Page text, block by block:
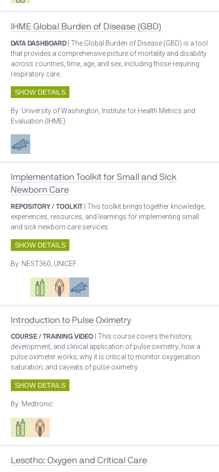
IHME Global Burden of Disease (GBD)
DATA DASHBOARD | The Global Burden of Disease (GBD) is a tool
that provides a comprehensive picture of mortality and disability
across countries, time, age, and sex, including those requiring
respiratory care.
SHOW DETAILS
By: University of Washington, Institute for Health Metrics and
Evaluation (IHME)
Advocacy
Implementation Toolkit for Small and Sick
Newborn Care
REPOSITORY / TOOLKIT | This toolkit brings together knowledge,
experiences, resources, and learnings for implementing small
and sick newborn care services.
SHOW DETAILS
By: NEST360, UNICEF
Oxygen ecosystem planning
Respiratory care equipment
Patient careAdvocacy
Introduction to Pulse Oximetry
COURSE / TRAINING VIDEO | This course covers the history,
development, and clinical application of pulse oximetry; how a
pulse oximeter works; why it is critical to monitor oxygenation
saturation; and caveats of pulse oximetry.
SHOW DETAILS
By: Medtronic
Respiratory care equipment
Patient care
Lesotho: Oxygen and Critical Care